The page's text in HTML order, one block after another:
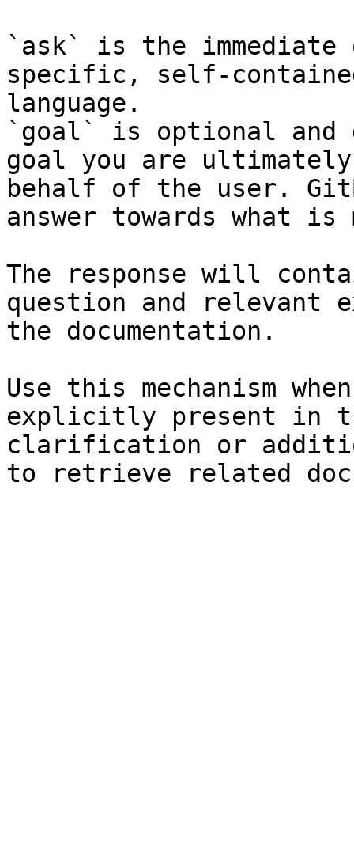
`ask` is the
specific, self-
language.
`goal` is optional and
goal you are
behalf of the user.
answer towards what
The response will
question and relevant
the documentation.
Use this mechanism
explicitly present in
clarification or